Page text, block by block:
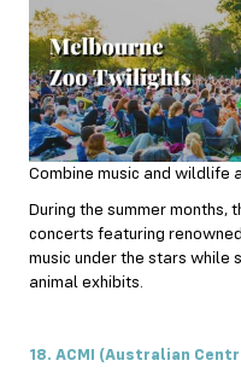
Combine music and wildlife
During the summer months,
concerts featuring
music under the stars while
animal exhibits.
18. ACMI (Australian